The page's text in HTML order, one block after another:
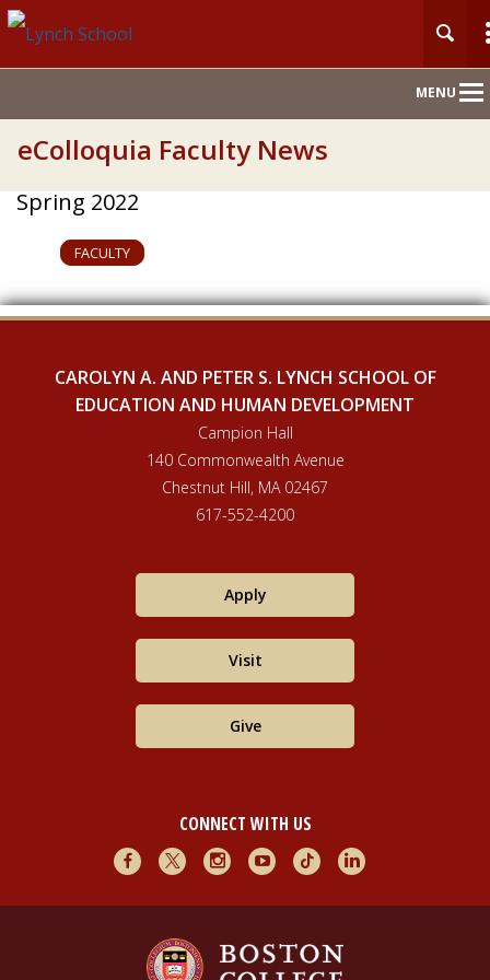
MENU
eColloquia Faculty News
Spring 2022
FACULTY
CAROLYN A. AND PETER S. LYNCH SCHOOL OF
EDUCATION AND HUMAN DEVELOPMENT
Campion Hall
140 Commonwealth Avenue
Chestnut Hill, MA 02467
617-552-4200
Apply
Visit
Give
CONNECT WITH US
FacebookX InstagramYoutubeTikTokLinkedIn